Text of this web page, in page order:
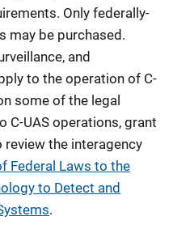
Only federally-
may be purchased.
and
to the operation of C-
some of the legal
C-UAS operations, grant
the interagency
Federal Laws to the
to Detect and
.